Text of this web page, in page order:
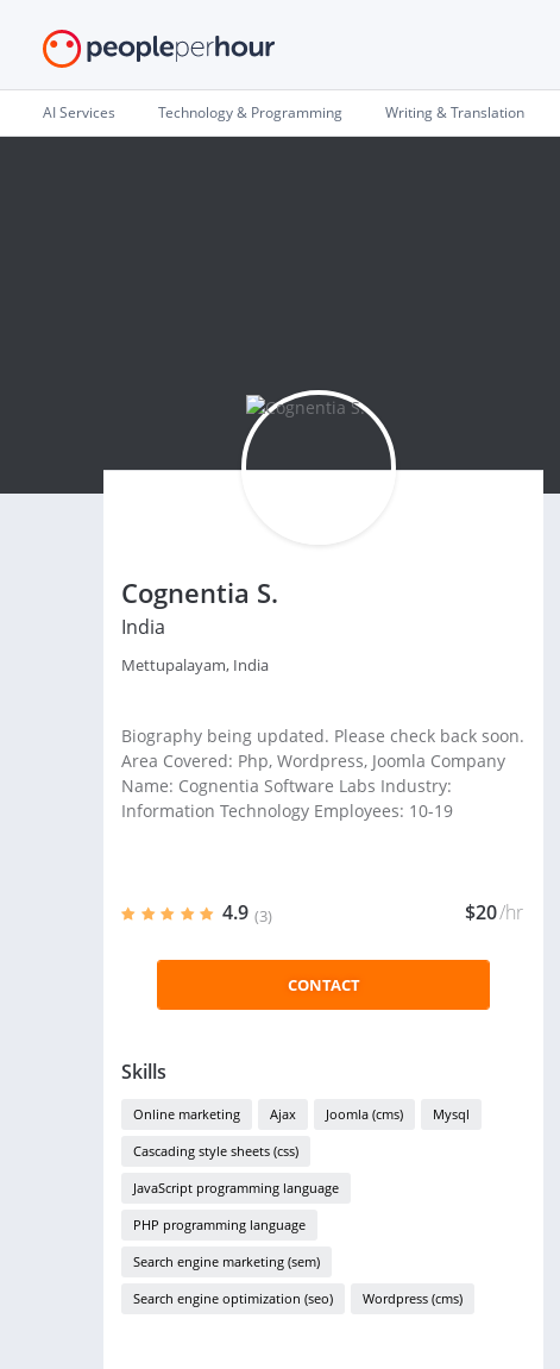
AI Services Technology & Programming Writing & Translation
Cognentia S.
India
Mettupalayam, India
Biography being updated. Please check back soon.
Area Covered: Php, Wordpress, Joomla Company
Name: Cognentia Software Labs Industry:
Information Technology Employees: 10-19
4.9 (3) $20/hr
CONTACT
Skills
Online marketing Ajax Joomla (cms) Mysql
Cascading style sheets (css)
JavaScript programming language
PHP programming language
Search engine marketing (sem)
Search engine optimization (seo) Wordpress (cms)